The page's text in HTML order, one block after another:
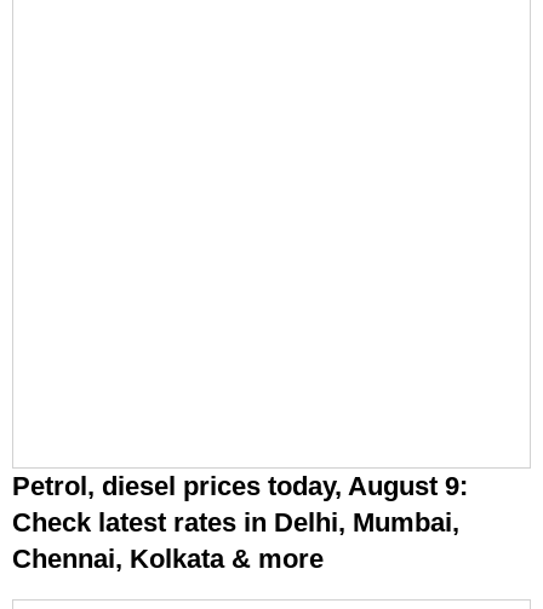
Petrol, diesel prices today, August 9:
Check latest rates in Delhi, Mumbai,
Chennai, Kolkata & more